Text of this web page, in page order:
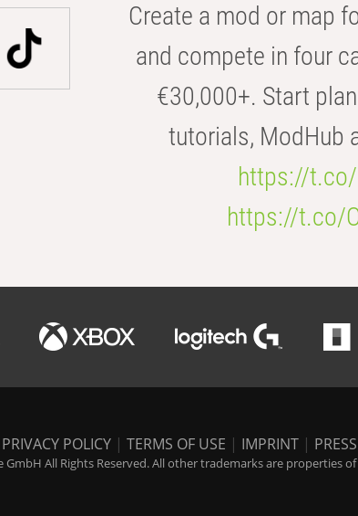
Create a mod or map
and compete in four
€30,000+. Start
tutorials, ModHub
https://
https://t.co/
PRIVACY POLICY | TERMS OF USE | IMPRINT | PRESS
GmbH All Rights Reserved. All other trademarks are properties